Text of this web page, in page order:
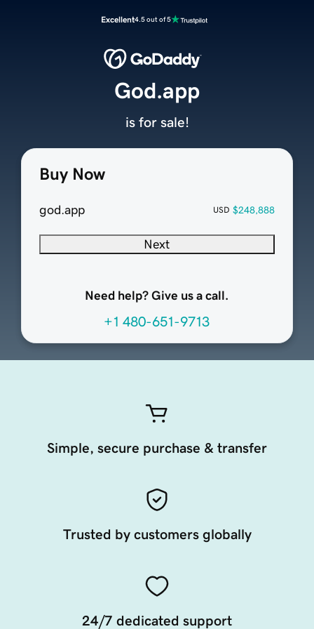
Excellent4.5 out of 5
Buy Now
god.app USD $248,888
Next
Need help? Give us a call.
+1 480-651-9713
God.app
is for sale!
Simple, secure purchase & transfer
Trusted by customers globally
24/7 dedicated support